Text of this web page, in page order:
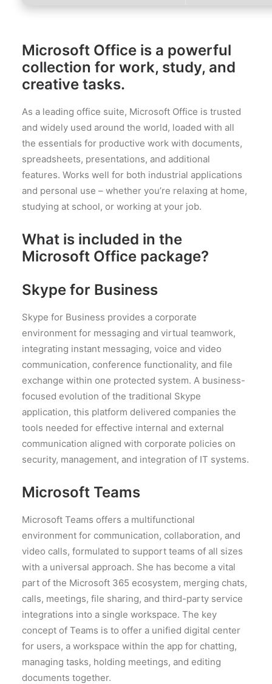
Microsoft Office is a powerful
collection for work, study, and
creative tasks.
As a leading office suite, Microsoft Office is trusted
and widely used around the world, loaded with all
the essentials for productive work with documents,
spreadsheets, presentations, and additional
features. Works well for both industrial applications
and personal use – whether you’re relaxing at home,
studying at school, or working at your job.
What is included in the
Microsoft Office package?
Skype for Business
Skype for Business provides a corporate
environment for messaging and virtual teamwork,
integrating instant messaging, voice and video
communication, conference functionality, and file
exchange within one protected system. A business-
focused evolution of the traditional Skype
application, this platform delivered companies the
tools needed for effective internal and external
communication aligned with corporate policies on
security, management, and integration of IT systems.
Microsoft Teams
Microsoft Teams offers a multifunctional
environment for communication, collaboration, and
video calls, formulated to support teams of all sizes
with a universal approach. She has become a vital
part of the Microsoft 365 ecosystem, merging chats,
calls, meetings, file sharing, and third-party service
integrations into a single workspace. The key
concept of Teams is to offer a unified digital center
for users, a workspace within the app for chatting,
managing tasks, holding meetings, and editing
documents together.